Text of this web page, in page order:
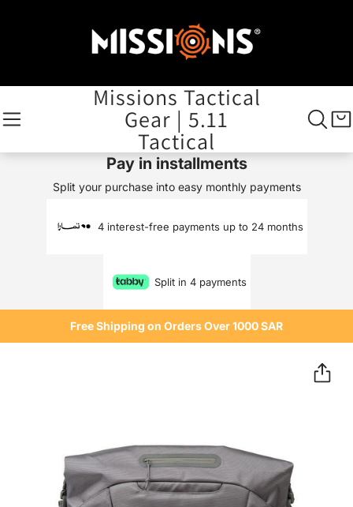
Missions Tactical
Gear | 5.11
Tactical
Pay in installments
Split your purchase into easy monthly payments
4 interest-free payments up to 24 months
Split in 4 payments
Free Shipping on Orders Over 1000 SAR